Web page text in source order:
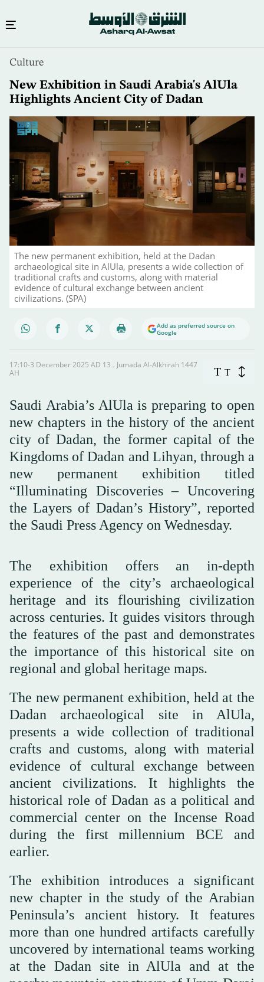
content
Culture
New Exhibition in Saudi Arabia's AlUla
Highlights Ancient City of Dadan
The new permanent exhibition, held at the Dadan
archaeological site in AlUla, presents a wide collection of
traditional crafts and customs, along with material
evidence of cultural exchange between ancient
civilizations. (SPA)
Add as preferred source on
Google
17:10-3 December 2025 AD ـ 13 Jumada Al-Alkhirah 1447
AH
T T
Saudi Arabia’s AlUla is preparing to open
new chapters in the history of the ancient
city of Dadan, the former capital of the
Kingdoms of Dadan and Lihyan, through a
new permanent exhibition titled
“Illuminating Discoveries – Uncovering
the Layers of Dadan’s History”, reported
the Saudi Press Agency on Wednesday.
The exhibition offers an in-depth
experience of the city’s archaeological
heritage and its flourishing civilization
across centuries. It guides visitors through
the features of the past and demonstrates
the importance of this historical site on
regional and global heritage maps.
The new permanent exhibition, held at the
Dadan archaeological site in AlUla,
presents a wide collection of traditional
crafts and customs, along with material
evidence of cultural exchange between
ancient civilizations. It highlights the
historical role of Dadan as a political and
commercial center on the Incense Road
during the first millennium BCE and
earlier.
The exhibition introduces a significant
new chapter in the study of the Arabian
Peninsula’s ancient history. It features
more than one hundred artifacts carefully
uncovered by international teams working
at the Dadan site in AlUla and at the